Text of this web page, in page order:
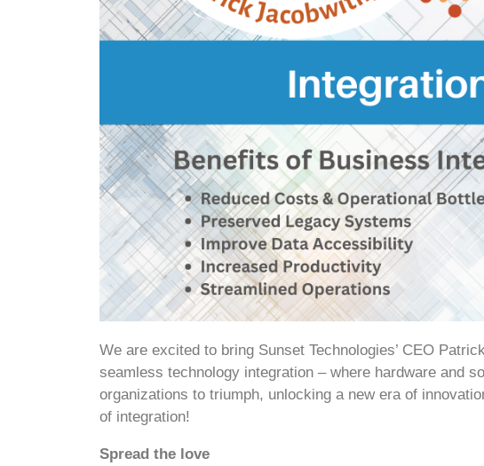
We are excited to bring Sunset Technologies’ CEO
seamless technology integration – where hardware and
organizations to triumph, unlocking a new era of
of integration!
Spread the love